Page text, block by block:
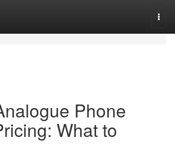
Phone
What to